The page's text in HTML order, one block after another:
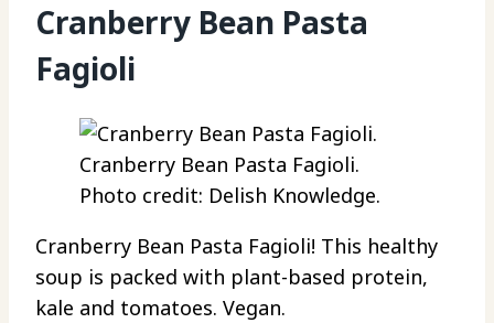
Cranberry Bean Pasta
Fagioli
Cranberry Bean Pasta Fagioli.
Photo credit: Delish Knowledge.
Cranberry Bean Pasta Fagioli! This healthy
soup is packed with plant-based protein,
kale and tomatoes. Vegan.